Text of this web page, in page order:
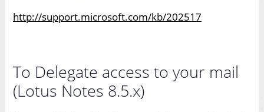
http://support.microsoft.com/kb/202517
To Delegate access to your mail
(Lotus Notes 8.5.x)